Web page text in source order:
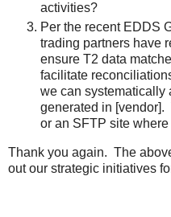
activities?
Per the recent EDDS
trading partners have
ensure T2 data
facilitate
we can systematically
generated in [vendor].
or an SFTP site
Thank you again. The
out our strategic initiatives